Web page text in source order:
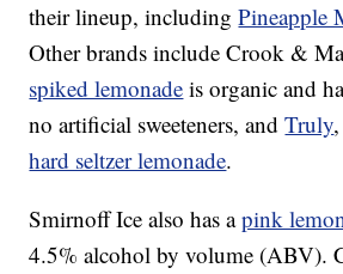
their lineup, includingPineapple
Other brands include Crook &
spiked lemonade is organic and
no artificial sweeteners, andTruly
hard seltzer lemonade.
Smirnoff Ice also has apink
4.5% alcohol by volume (ABV).